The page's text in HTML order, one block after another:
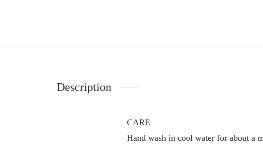
Description
CARE
Hand wash in cool water for about a